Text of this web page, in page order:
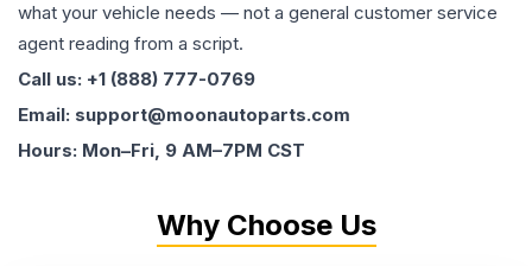
what your vehicle needs — not a general customer service
agent reading from a script.
Call us: +1 (888) 777-0769
Email: support@moonautoparts.com
Hours: Mon–Fri, 9 AM–7PM CST
Why Choose Us